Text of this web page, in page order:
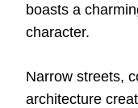
boasts a
character.
Narrow streets,
architecture